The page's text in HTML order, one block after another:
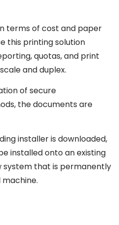
terms of cost and paper
this printing solution
quotas, and print
and duplex.
of secure
the documents are
installer is downloaded,
installed onto an existing
system that is permanently